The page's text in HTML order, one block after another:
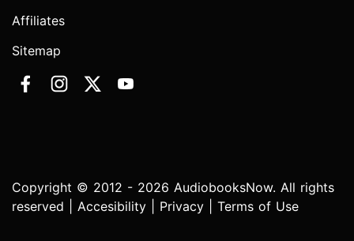
Affiliates
Sitemap
Copyright © 2012 - 2026 AudiobooksNow. All rights
reserved | Accesibility Privacy Terms of Use